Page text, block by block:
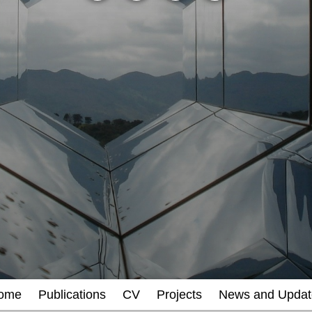
Publications CV Projects News and